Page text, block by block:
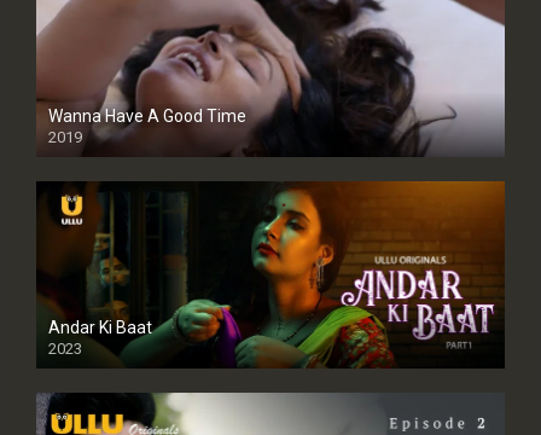
Wanna Have A Good Time
2019
Andar Ki Baat
2023